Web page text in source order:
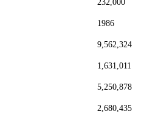
232,000
1986
9,562,324
1,631,011
5,250,878
2,680,435